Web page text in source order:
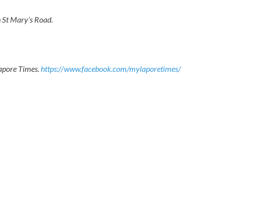
Mary’s Road.
Times. https://www.facebook.com/mylaporetimes/